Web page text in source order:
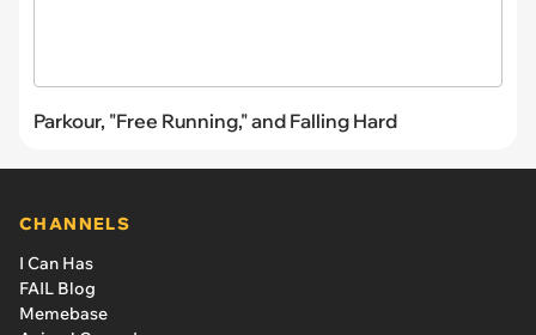
Parkour, "Free Running," and Falling Hard
CHANNELS
I Can Has
FAIL Blog
Memebase